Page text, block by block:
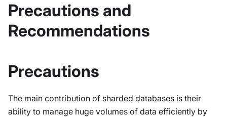
Precautions and
Recommendations
Precautions
The main contribution of sharded databases is their
ability to manage huge volumes of data efficiently by